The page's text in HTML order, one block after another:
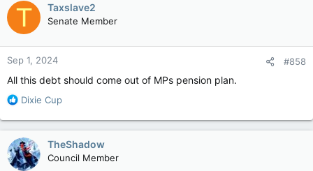
T Taxslave2
Senate Member
Sep 1, 2024 #858
All this debt should come out of MPs pension plan.
R
a
c
t
i
Dixie Cup
TheShadow
Council Member